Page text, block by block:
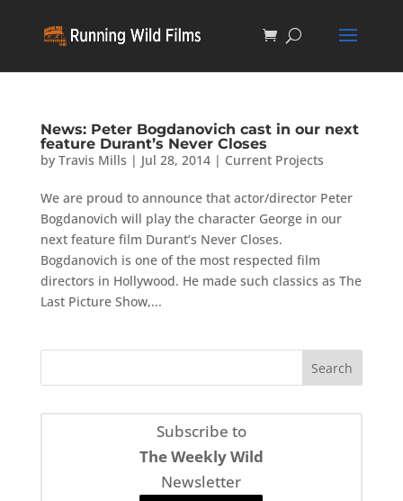
News: Peter Bogdanovich cast in our next
feature Durant’s Never Closes
by Travis Mills | Jul 28, 2014| Current Projects
We are proud to announce that actor/director Peter
Bogdanovich will play the character George in our
next feature film Durant’s Never Closes.
Bogdanovich is one of the most respected film
directors in Hollywood. He made such classics as The
Last Picture Show,...
Subscribe to
The Weekly Wild
Newsletter